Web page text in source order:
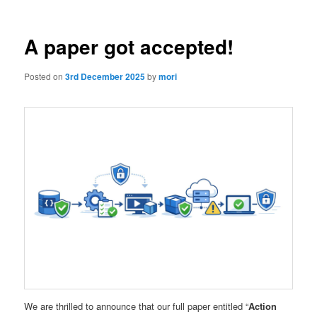
A paper got accepted!
Posted on3rd December 2025bymori
We are thrilled to announce that our full paper entitled “Action